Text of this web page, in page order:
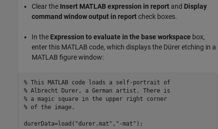
Clear the Insert MATLAB expression in report and Display
command window output in reportcheck boxes.
In the Expression to evaluate in the base workspace box,
enter this MATLAB code, which displays the Dürer etching in a
MATLAB figure window:
% This MATLAB code loads a self-portrait of
% Albrecht Durer, a German artist. There is
% a magic square in the upper right corner
% of the image.
durerData=load( "durer.mat" , "-mat" );